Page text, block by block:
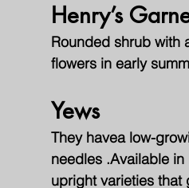
Henry’s
Rounded shrub with
flowers in early
Yews
They havea low-
needles .Available
upright varieties that